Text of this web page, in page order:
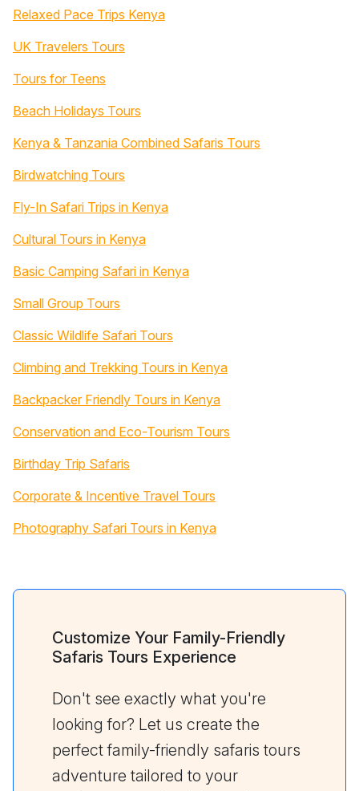
Relaxed Pace Trips Kenya
UK Travelers Tours
Tours for Teens
Beach Holidays Tours
Kenya & Tanzania Combined Safaris Tours
Birdwatching Tours
Fly-In Safari Trips in Kenya
Cultural Tours in Kenya
Basic Camping Safari in Kenya
Small Group Tours
Classic Wildlife Safari Tours
Climbing and Trekking Tours in Kenya
Backpacker Friendly Tours in Kenya
Conservation and Eco-Tourism Tours
Birthday Trip Safaris
Corporate & Incentive Travel Tours
Photography Safari Tours in Kenya
Customize Your Family-Friendly
Safaris Tours Experience
Don't see exactly what you're
looking for? Let us create the
perfect family-friendly safaris tours
adventure tailored to your